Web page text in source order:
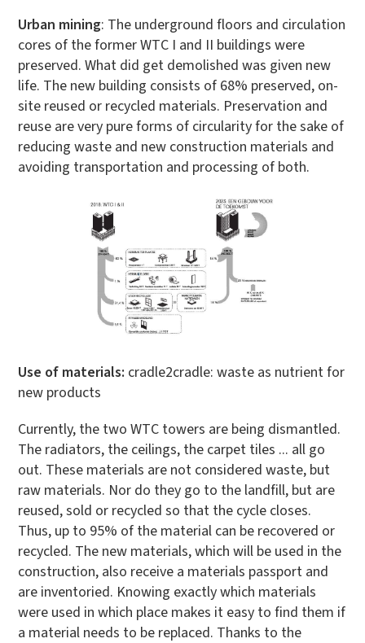
Urban mining: The underground floors and circulation
cores of the former WTC I and II buildings were
preserved. What did get demolished was given new
life. The new building consists of 68% preserved, on-
site reused or recycled materials. Preservation and
reuse are very pure forms of circularity for the sake of
reducing waste and new construction materials and
avoiding transportation and processing of both.
Use of materials: cradle2cradle: waste as nutrient for
new products
Currently, the two WTC towers are being dismantled.
The radiators, the ceilings, the carpet tiles ... all go
out. These materials are not considered waste, but
raw materials. Nor do they go to the landfill, but are
reused, sold or recycled so that the cycle closes.
Thus, up to 95% of the material can be recovered or
recycled. The new materials, which will be used in the
construction, also receive a materials passport and
are inventoried. Knowing exactly which materials
were used in which place makes it easy to find them if
a material needs to be replaced. Thanks to the